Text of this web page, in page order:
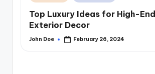
in
Top Luxury Ideas for High-
Exterior Decor
Posted
John Doe February 26, 2024